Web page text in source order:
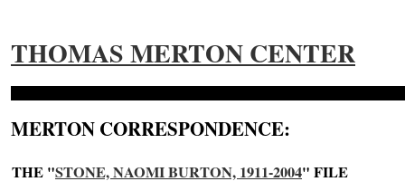
THOMAS MERTON CENTER
MERTON CORRESPONDENCE:
THE "STONE, NAOMI BURTON, 1911-2004" FILE